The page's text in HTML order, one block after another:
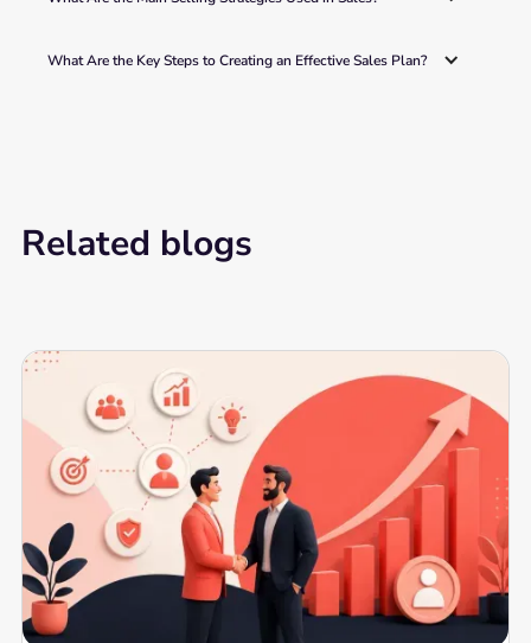
What Are the Key Steps to Creating an Effective Sales Plan?
Related blogs